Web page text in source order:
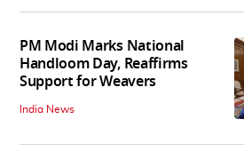
PM Modi Marks National
Handloom Day, Reaffirms
Support for Weavers
India News